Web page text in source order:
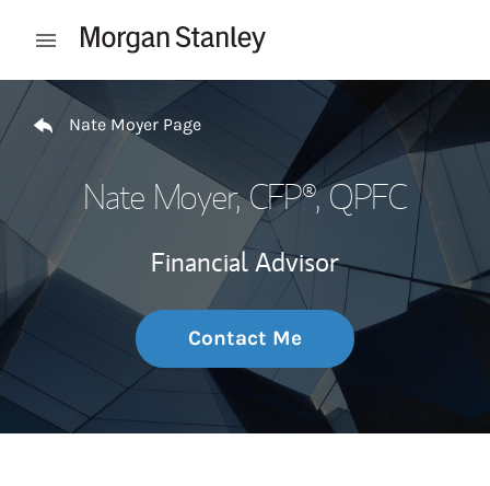
Open mobile menu
Return to Nav
Nate Moyer Page
Nate Moyer, CFP®, QPFC
Financial Advisor
Contact Me